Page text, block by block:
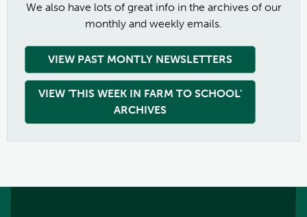
We also have lots of great info in the archives of our
monthly and weekly emails.
VIEW PAST MONTLY NEWSLETTERS
VIEW 'THIS WEEK IN FARM TO SCHOOL'
ARCHIVES